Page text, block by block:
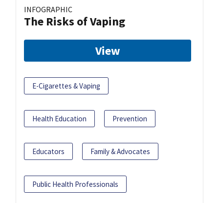
INFOGRAPHIC
The Risks of Vaping
View
E-Cigarettes & Vaping
Health Education Prevention
Educators Family & Advocates
Public Health Professionals